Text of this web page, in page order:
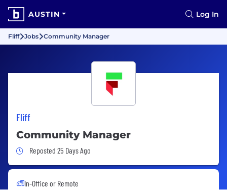
AUSTIN Log In
Fliff Jobs Community Manager
Fliff
Community Manager
Job Posted 25 Days Ago
Reposted 25 Days Ago
In-Office or Remote